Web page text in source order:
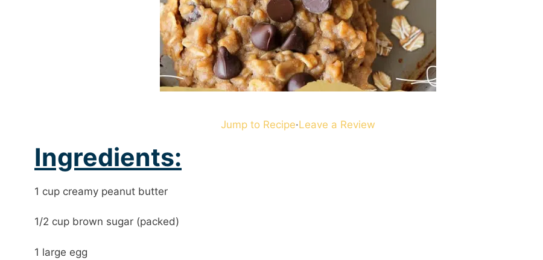
Jump to Recipe·Leave a Review
Ingredients:
1 cup creamy peanut butter
1/2 cup brown sugar (packed)
1 large egg